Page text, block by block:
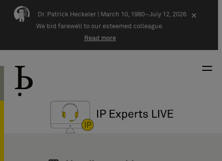
Skip navigation
Dr. Patrick Heckeler |
March 10, 1980–July 12, 2026
We bid farewell to our esteemed colleague.
Read more
×